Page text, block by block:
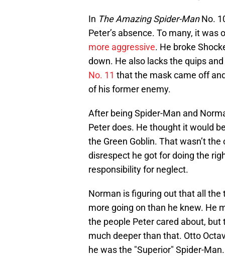
In The Amazing Spider-ManNo.
Peter’s absence. To many, it
more aggressive. He broke
down. He also lacks the quips
No. 11 that the mask came off
of his former enemy.
After being Spider-Man and
Peter does. He thought it would
the Green Goblin. That wasn’t
disrespect he got for doing the
responsibility for neglect.
Norman is figuring out that all the
more going on than he knew. He
the people Peter cared about,
much deeper than that. Otto
he was the "Superior" Spider-Man.